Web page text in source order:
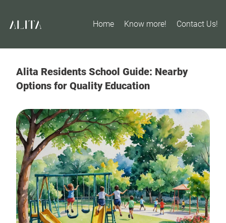
Home Know more! Contact Us!
Alita Residents School Guide: Nearby
Options for Quality Education